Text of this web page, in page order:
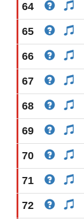
64
65
66
67
68
69
70
71
72